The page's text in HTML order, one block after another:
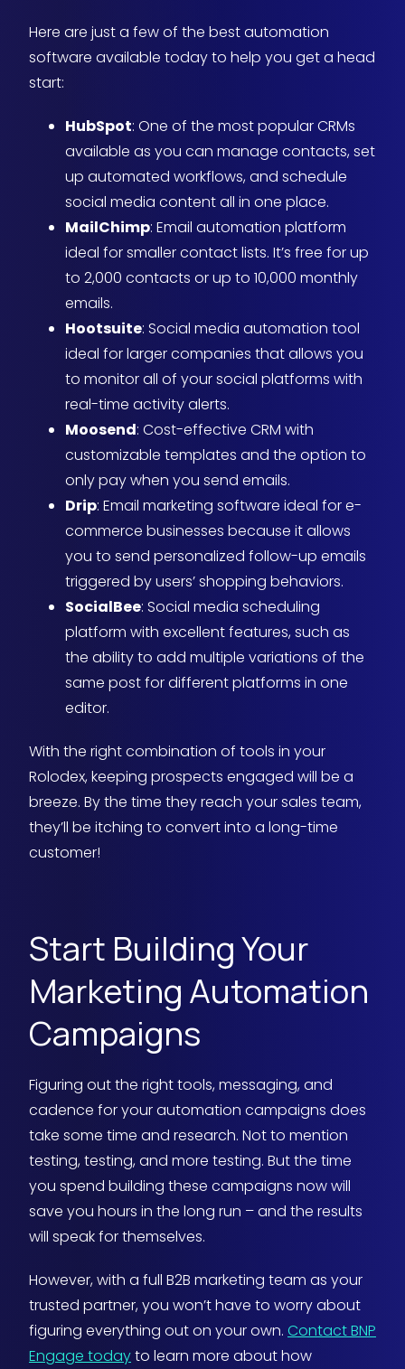
Here are just a few of the best automation
software available today to help you get a head
start:
HubSpot: One of the most popular CRMs
available as you can manage contacts, set
up automated workflows, and schedule
social media content all in one place.
MailChimp: Email automation platform
ideal for smaller contact lists. It’s free for up
to 2,000 contacts or up to 10,000 monthly
emails.
Hootsuite: Social media automation tool
ideal for larger companies that allows you
to monitor all of your social platforms with
real-time activity alerts.
Moosend: Cost-effective CRM with
customizable templates and the option to
only pay when you send emails.
Drip: Email marketing software ideal for e-
commerce businesses because it allows
you to send personalized follow-up emails
triggered by users’ shopping behaviors.
SocialBee: Social media scheduling
platform with excellent features, such as
the ability to add multiple variations of the
same post for different platforms in one
editor.
With the right combination of tools in your
Rolodex, keeping prospects engaged will be a
breeze. By the time they reach your sales team,
they’ll be itching to convert into a long-time
customer!
Start Building Your
Marketing Automation
Campaigns
Figuring out the right tools, messaging, and
cadence for your automation campaigns does
take some time and research. Not to mention
testing, testing, and more testing. But the time
you spend building these campaigns now will
save you hours in the long run – and the results
will speak for themselves.
However, with a full B2B marketing team as your
trusted partner, you won’t have to worry about
figuring everything out on your own. Contact BNP
Engage todayto learn more about how